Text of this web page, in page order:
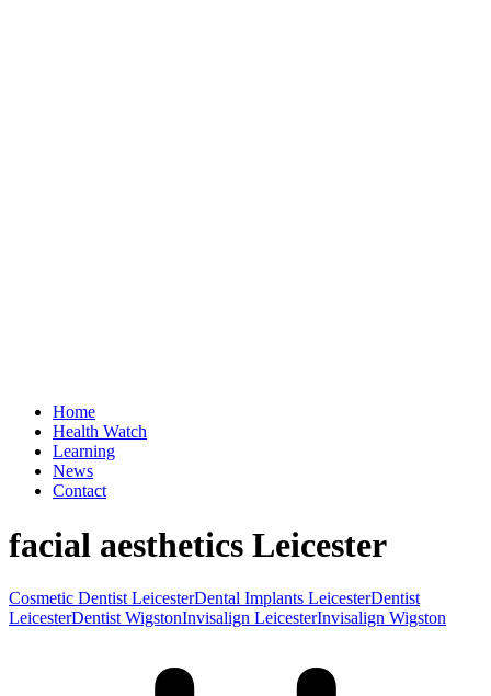
Home
Health Watch
Learning
News
Contact
facial aesthetics Leicester
Cosmetic Dentist LeicesterDental Implants LeicesterDentist
LeicesterDentist WigstonInvisalign LeicesterInvisalign Wigston